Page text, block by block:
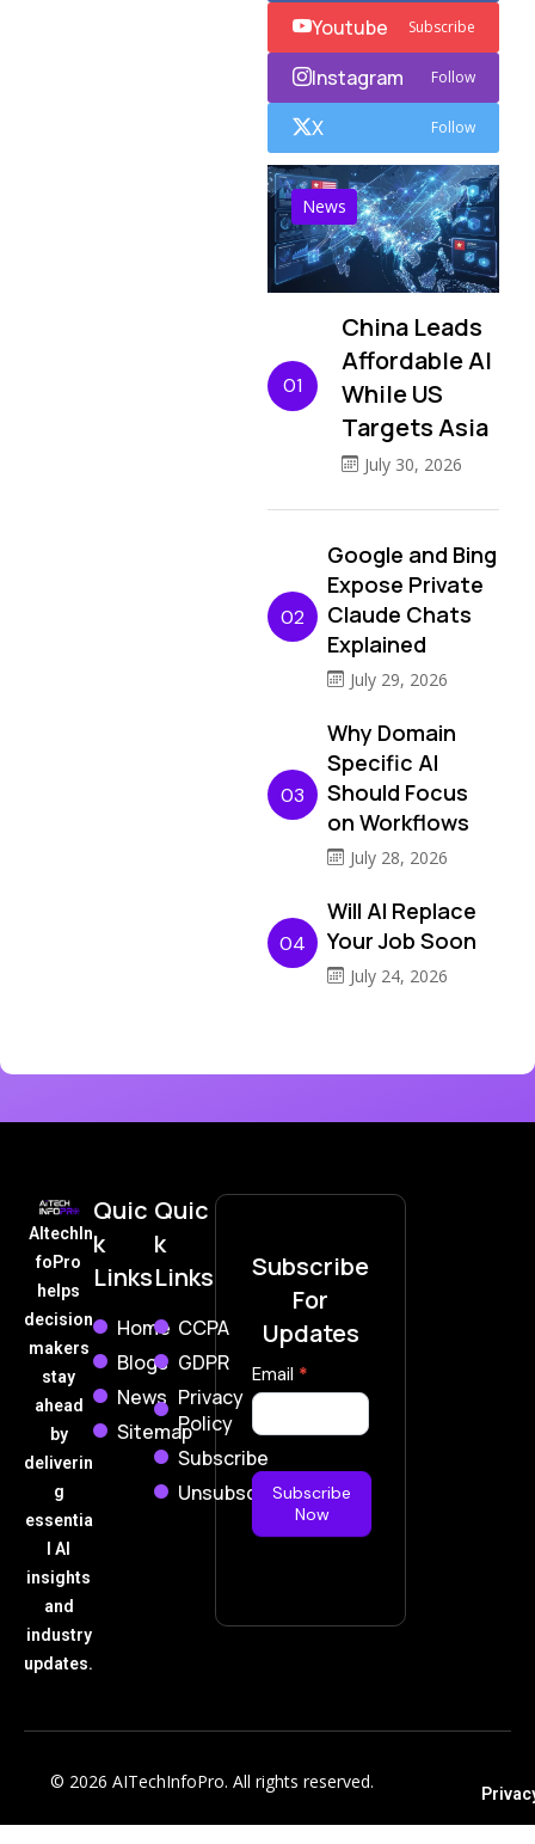
Youtube Subscribe
Instagram Follow
X Follow
News
01
China Leads
Affordable AI
While US
Targets Asia
July 30, 2026
02
Google and Bing
Expose Private
Claude Chats
Explained
July 29, 2026
03
Why Domain
Specific AI
Should Focus
on Workflows
July 28, 2026
04
Will AI Replace
Your Job Soon
July 24, 2026
AItechIn
foPro
helps
decision
makers
stay
ahead
by
deliverin
g
essentia
l AI
insights
and
industry
updates.
Quic
k
Links
Home
Blogs
News
Sitemap
Quic
k
Links
CCPA
GDPR
Privacy
Policy
Subscribe
Unsubscribe
Subscribe
For
Updates
Subscribe
Now
Email *
Subscribe
Now
© 2026 AITechInfoPro. All rights reserved.